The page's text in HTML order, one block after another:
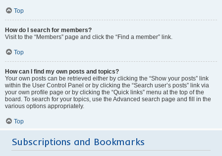
Top
How do I search for members?
Visit to the “Members” page and click the “Find a member” link.
Top
How can I find my own posts and topics?
Your own posts can be retrieved either by clicking the “Show your posts” link
within the User Control Panel or by clicking the “Search user’s posts” link via
your own profile page or by clicking the “Quick links” menu at the top of the
board. To search for your topics, use the Advanced search page and fill in the
various options appropriately.
Top
Subscriptions and Bookmarks